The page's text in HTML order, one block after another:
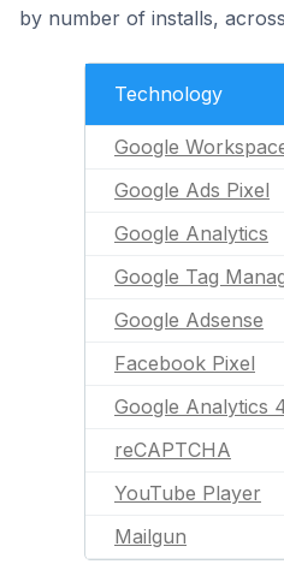
by number of installs,
Technology
Google
Google Ads Pixel
Google Analytics
Google Tag
Google Adsense
Facebook Pixel
Google Analytics
reCAPTCHA
YouTube Player
Mailgun